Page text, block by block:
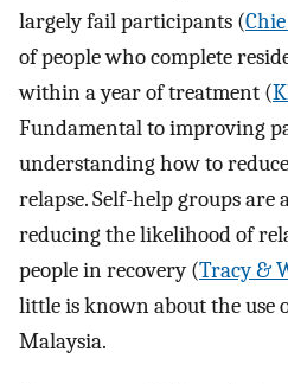
largely fail participants (
of people who complete
within a year of treatment (
Fundamental to improving
understanding how to
relapse. Self-help groups are
reducing the likelihood of
people in recovery (Tracy &
little is known about the use
Malaysia.